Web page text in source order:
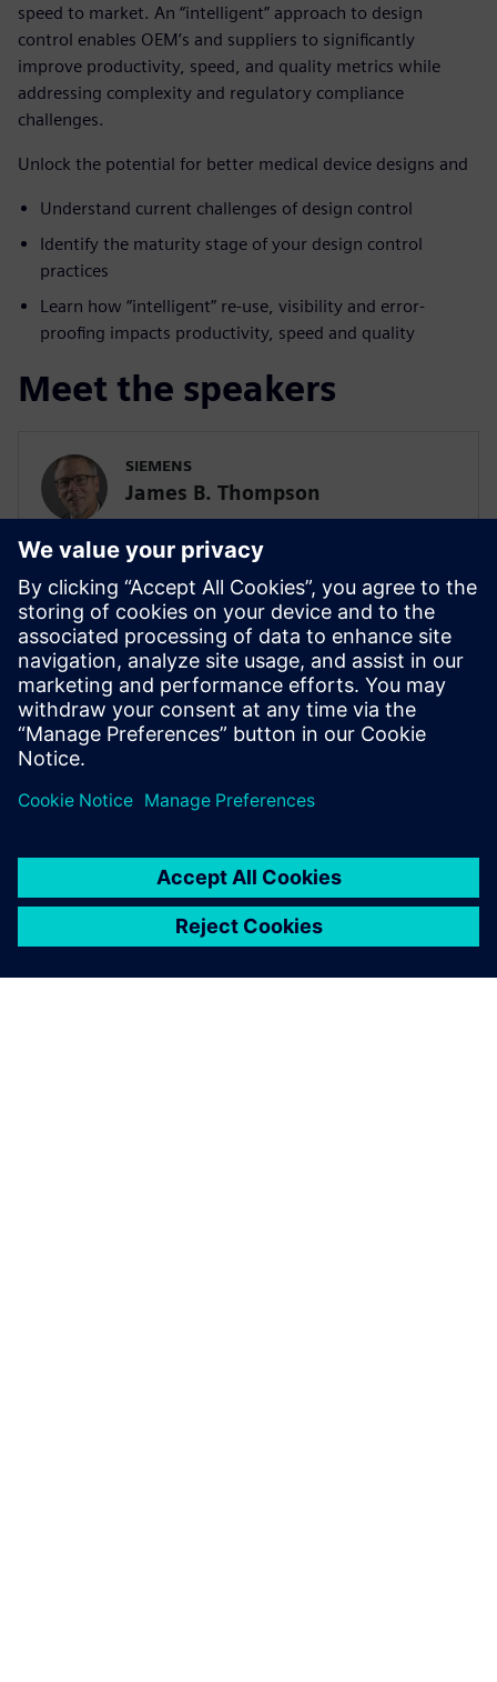
speed to market. An “intelligent” approach to design
control enables OEM’s and suppliers to significantly
improve productivity, speed, and quality metrics while
addressing complexity and regulatory compliance
challenges.
Unlock the potential for better medical device designs and
Understand current challenges of design control
Identify the maturity stage of your design control
practices
Learn how “intelligent” re-use, visibility and error-
proofing impacts productivity, speed and quality
Meet the speakers
SIEMENS
James B. Thompson
Sr. Director, Industry Strategy, Medical
Devices and Pharmaceuticals
SIEMENS DIGITAL INDUSTRIES SOFTWARE
Ryan Bauer
Director of Industry Solutions